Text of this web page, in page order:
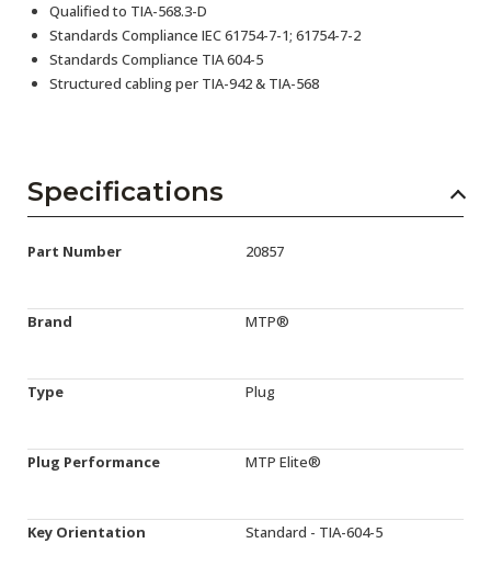
Qualified to TIA-568.3-D
Standards Compliance IEC 61754-7-1; 61754-7-2
Standards Compliance TIA 604-5
Structured cabling per TIA-942 & TIA-568
Specifications
Part Number 20857
Brand MTP®
Type Plug
Plug Performance MTP Elite®
Key Orientation Standard - TIA-604-5